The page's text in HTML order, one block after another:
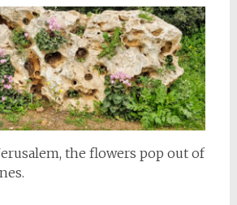
the flowers pop out of